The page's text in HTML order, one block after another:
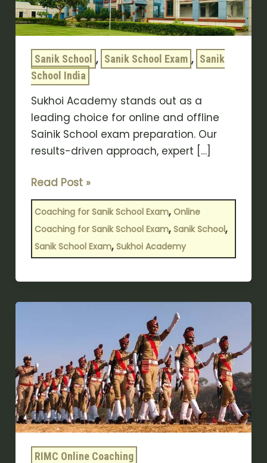
Sanik School , Sanik School Exam , Sanik
School India
Sukhoi Academy stands out as a
leading choice for online and offline
Sainik School exam preparation. Our
results-driven approach, expert […]
Offline
Coaching
Sukhoi
Academy
for
Sainik
school
Read Post »
Coaching for Sanik School Exam, Online
Coaching for Sanik School Exam, Sanik School,
Sanik School Exam, Sukhoi Academy
RIMC Online Coaching
Entrance
Exam
coaching
online